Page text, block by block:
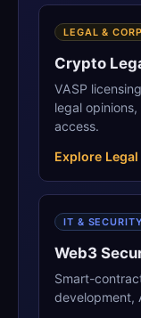
LEGAL &
Crypto
VASP
legal
access.
Explore
IT &
Web3
Smart-
development,